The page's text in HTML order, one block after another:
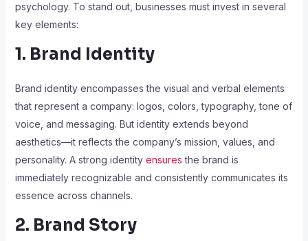
psychology. To stand out, businesses must invest in several
key elements:
1. Brand Identity
Brand identity encompasses the visual and verbal elements
that represent a company: logos, colors, typography, tone of
voice, and messaging. But identity extends beyond
aesthetics—it reflects the company’s mission, values, and
personality. A strong identity ensures the brand is
immediately recognizable and consistently communicates its
essence across channels.
2. Brand Story